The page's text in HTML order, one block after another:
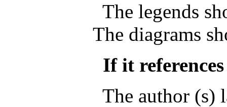
The legends
The diagrams
If it
The author (s)